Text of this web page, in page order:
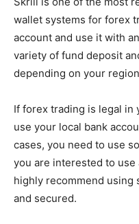
wallet systems for forex
account and use it with
variety of fund deposit
depending on your
If forex trading is legal in
use your local bank
cases, you need to use
you are interested to
highly recommend
and secured.